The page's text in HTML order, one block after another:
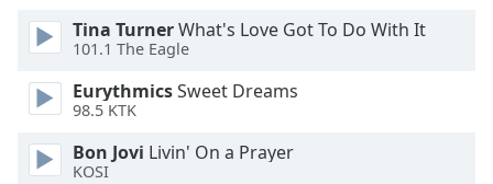
Opacity
Font
Tina TurnerWhat's Love Got To Do With It
101.1 The Eagle
EurythmicsSweet Dreams
98.5 KTK
Bon Jovi Livin' On a Prayer
KOSI